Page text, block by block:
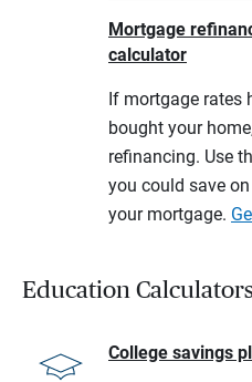
Mortgage
calculator
If mortgage rates
bought your
refinancing. Use
you could save
your mortgage.
Education
College savings